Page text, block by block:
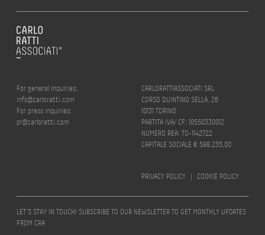
For general inquiries:
info@carloratti.com
For press inquiries:
pr@carloratti.com
CARLORATTIASSOCIATI SRL
CORSO QUINTINO SELLA, 26
10131 TORINO
PARTITA IVA/ CF: 10550330012
NUMERO REA: TO-1142722
CAPITALE SOCIALE € 588.235,00
PRIVACY POLICY | COOKIE POLICY
LET’S STAY IN TOUCH! SUBSCRIBE TO OUR NEWSLETTER TO GET MONTHLY UPDATES
FROM CRA